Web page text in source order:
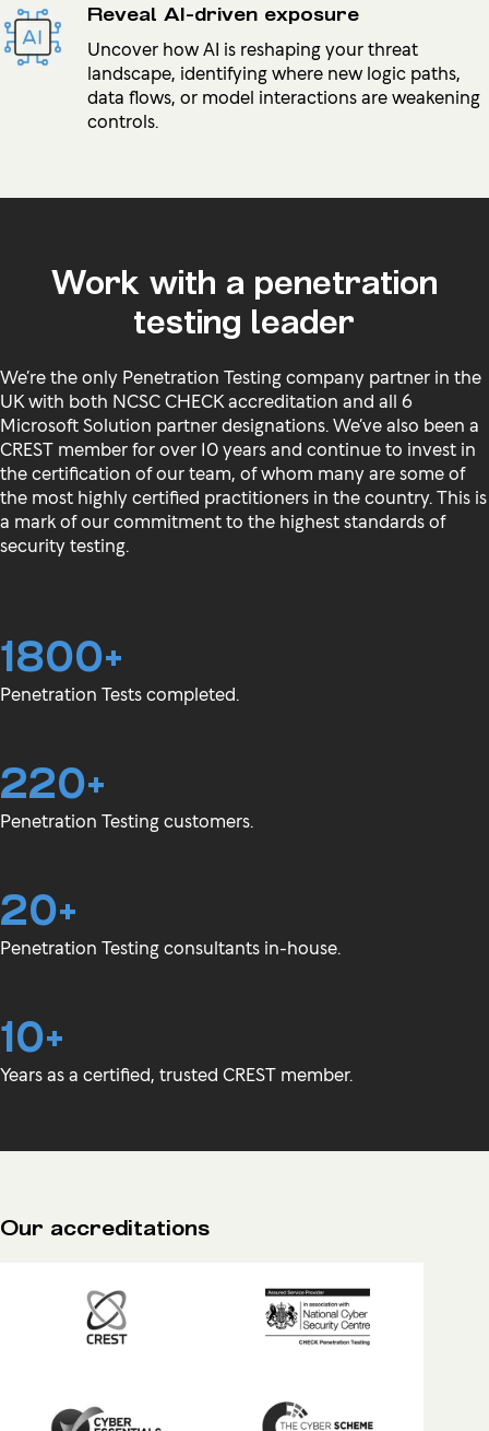
Reveal AI-driven exposure
Uncover how AI is reshaping your threat
landscape, identifying where new logic paths,
data flows, or model interactions are weakening
controls.
Work with a penetration
testing leader
We’re the only Penetration Testing company partner in the
UK with both NCSC CHECK accreditation and all 6
Microsoft Solution partner designations. We’ve also been a
CREST member for over 10 years and continue to invest in
the certification of our team, of whom many are some of
the most highly certified practitioners in the country. This is
a mark of our commitment to the highest standards of
security testing.
1800+
Penetration Tests completed.
220+
Penetration Testing customers.
20+
Penetration Testing consultants in-house.
10+
Years as a certified, trusted CREST member.
Our accreditations